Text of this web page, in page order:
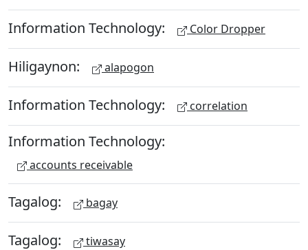
Information Technology: Color Dropper
Hiligaynon: alapogon
Information Technology: correlation
Information Technology:
accounts receivable
Tagalog: bagay
Tagalog: tiwasay